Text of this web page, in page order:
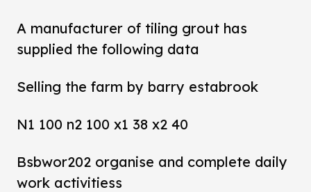
A manufacturer of tiling grout has
supplied the following data
Selling the farm by barry estabrook
N1 100 n2 100 x1 38 x2 40
Bsbwor202 organise and complete daily
work activitiess